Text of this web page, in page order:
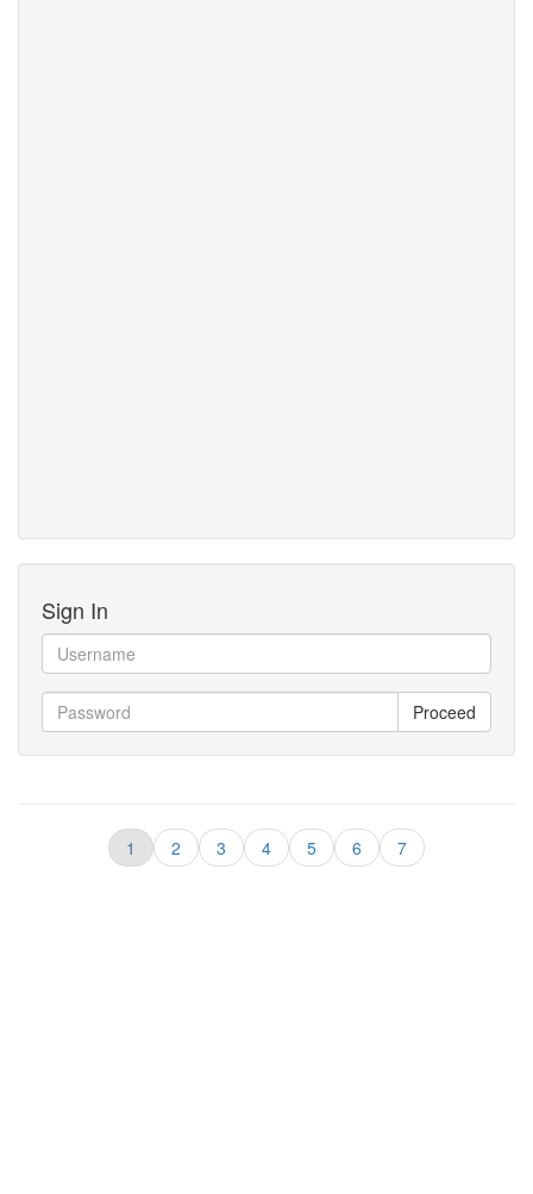
Sign In
Proceed
1 2 3 4 5 6 7